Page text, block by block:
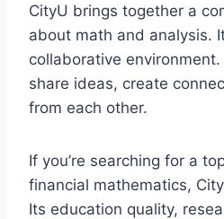
CityU brings together a
about math and analysis.
collaborative
share ideas, create
from each other.
If you’re searching for a
financial mathematics,
Its education quality,